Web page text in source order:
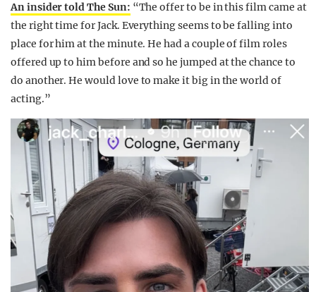
An insider told The Sun: “The offer to be in thisfilmcame at
the right time for Jack. Everything seems to be falling into
place for him at the minute. He had a couple of film roles
offered up to him before and so he jumped at the chance to
do another. He would love to make it big in the world of
acting.”